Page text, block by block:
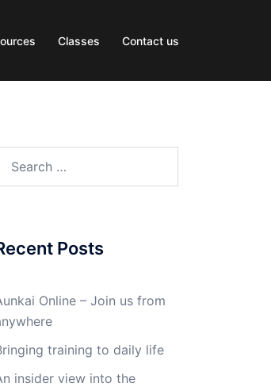
Classes Contact us
Posts
Online – Join us from
training to daily life
insider view into the